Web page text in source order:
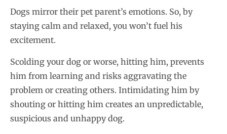
Dogs mirror their pet parent’s emotions. So, by
staying calm and relaxed, you won’t fuel his
excitement.
Scolding your dog or worse, hitting him, prevents
him from learning and risks aggravating the
problem or creating others. Intimidating him by
shouting or hitting him creates an unpredictable,
suspicious and unhappy dog.